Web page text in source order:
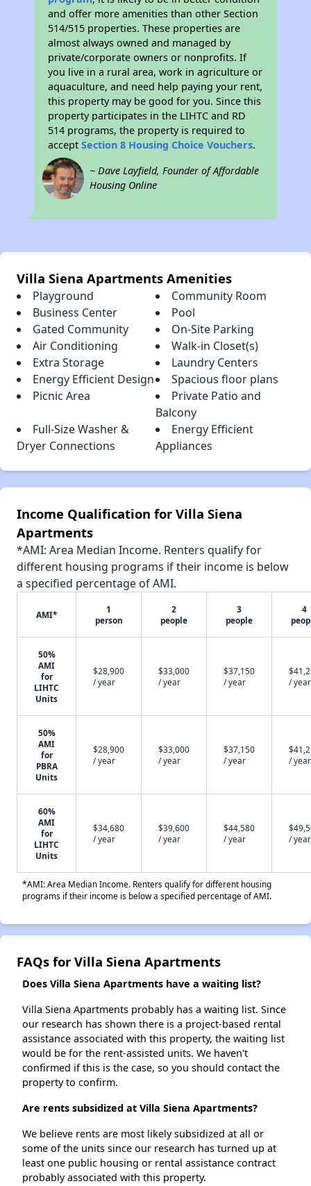
and offer more amenities than other Section
514/515 properties. These properties are
almost always owned and managed by
private/corporate owners or nonprofits. If
you live in a rural area, work in agriculture or
aquaculture, and need help paying your rent,
this property may be good for you. Since this
property participates in the LIHTC and RD
514 programs, the property is required to
acceptSection 8 Housing Choice Vouchers.
~ Dave Layfield, Founder of Affordable
Housing Online
Villa Siena Apartments Amenities
Playground
Community Room
Business Center
Pool
Gated Community
On-Site Parking
Air Conditioning
Walk-in Closet(s)
Extra Storage
Laundry Centers
Energy Efficient Design
Spacious floor plans
Picnic Area
Private Patio and
Balcony
Full-Size Washer &
Dryer Connections
Energy Efficient
Appliances
Income Qualification for Villa Siena
Apartments
*AMI: Area Median Income. Renters qualify for
different housing programs if their income is below
a specified percentage of AMI.
AMI*
1
person
2
people
3
people
4
50%
AMI
for
LIHTC
Units
$28,900
/ year
$33,000
/ year
$37,150
/ year
/ year
50%
AMI
for
PBRA
Units
$28,900
/ year
$33,000
/ year
$37,150
/ year
/ year
60%
AMI
for
LIHTC
Units
$34,680
/ year
$39,600
/ year
$44,580
/ year
/ year
*AMI: Area Median Income. Renters qualify for different housing
programs if their income is below a specified percentage of AMI.
FAQs for Villa Siena Apartments
Does Villa Siena Apartments have a waiting list?
Villa Siena Apartments probably has a waiting list. Since
our research has shown there is a project-based rental
assistance associated with this property, the waiting list
would be for the rent-assisted units. We haven't
confirmed if this is the case, so you should contact the
property to confirm.
Are rents subsidized at Villa Siena Apartments?
We believe rents are most likely subsidized at all or
some of the units since our research has turned up at
least one public housing or rental assistance contract
probably associated with this property.